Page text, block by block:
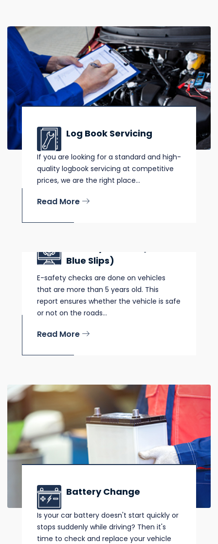
Log Book Servicing
If you are looking for a standard and high-
quality logbook servicing at competitive
prices, we are the right place...
Read More
Blue Slips)
E-safety checks are done on vehicles
that are more than 5 years old. This
report ensures whether the vehicle is safe
or not on the roads...
Read More
Battery Change
Is your car battery doesn't start quickly or
stops suddenly while driving? Then it's
time to check and replace your vehicle